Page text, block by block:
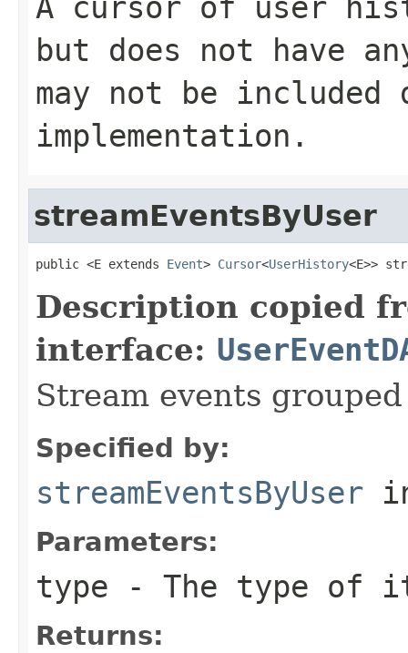
but does not have
may not be included
implementation.
streamEventsByUser
public <E extends Event> Cursor<UserHistory<E>>
Description copied
interface:
Stream events
Specified by:
streamEventsByUser
Parameters:
type - The type of
Returns: